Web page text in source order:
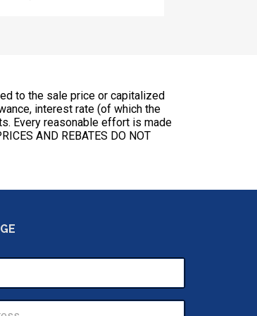
to the sale price or capitalized
interest rate (of which the
Every reasonable effort is made
AND REBATES DO NOT